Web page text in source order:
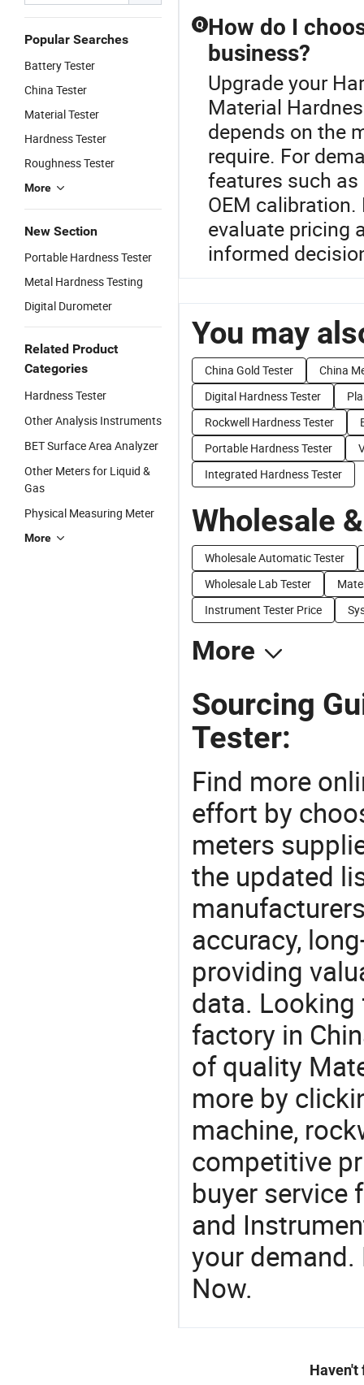
Popular Searches
Battery Tester
China Tester
Material Tester
Hardness Tester
Roughness Tester
More
New Section
Portable Hardness Tester
Metal Hardness Testing
Digital Durometer
Related Product
Categories
Hardness Tester
Other Analysis Instruments
BET Surface Area Analyzer
Other Meters for Liquid &
Gas
Physical Measuring Meter
More
Q How do I
business?
Upgrade your
Material
depends on the
require. For
features such
OEM
evaluate pricing
informed
You may
China Gold Tester
China
Digital Hardness Tester
Rockwell Hardness Tester
Portable Hardness Tester
Integrated Hardness Tester
Wholesale
Wholesale Automatic Tester
Wholesale Lab Tester
Instrument Tester Price
More
Sourcing
Tester:
Find more
effort by
meters
the updated
accuracy,
providing
data. Looking
factory in
of quality
more by
machine,
competitive
buyer service
and
your demand.
Now.
Haven't